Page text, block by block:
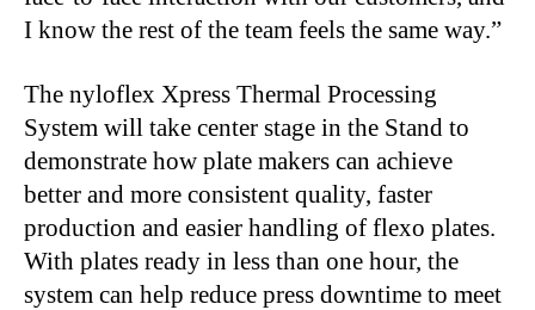
I know the rest of the team feels the same way.”
The nyloflex Xpress Thermal Processing
System will take center stage in the Stand to
demonstrate how plate makers can achieve
better and more consistent quality, faster
production and easier handling of flexo plates.
With plates ready in less than one hour, the
system can help reduce press downtime to meet